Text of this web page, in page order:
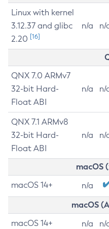
Linux with kernel
3.12.37 and glibc
2.20 [16]
n/a n/
QNX 7.0 ARMv7
32-bit Hard-
Float ABI
n/a n/
QNX 7.1 ARMv8
32-bit Hard-
Float ABI
n/a n/
macOS
macOS 14+ n/a
macOS
macOS 14+ n/a n/